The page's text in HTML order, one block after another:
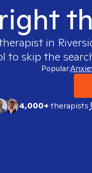
in
to skip the
Popular:
4,000+therapists